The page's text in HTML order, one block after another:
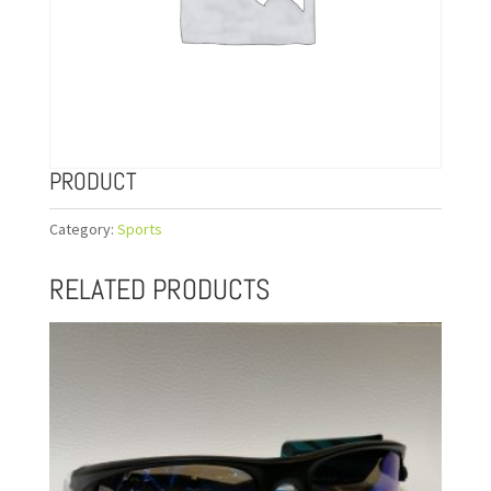
PRODUCT
Category: Sports
RELATED PRODUCTS